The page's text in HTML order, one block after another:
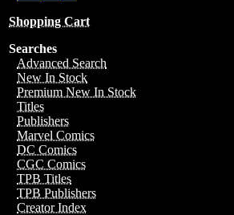
Shopping Cart
Searches
Advanced Search
New In Stock
Premium New In Stock
Titles
Publishers
Marvel Comics
DC Comics
CGC Comics
TPB Titles
TPB Publishers
Creator Index